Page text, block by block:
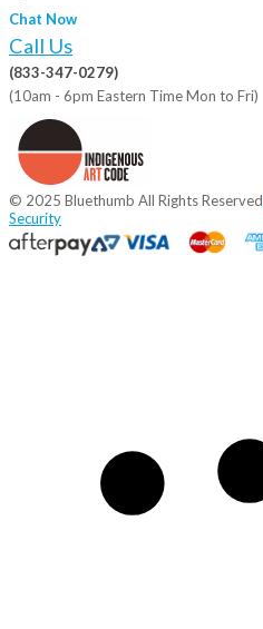
Chat Now
Call Us
(833-347-0279)
(10am - 6pm Eastern Time Mon to Fri)
© 2025 Bluethumb All Rights Reserved
Security